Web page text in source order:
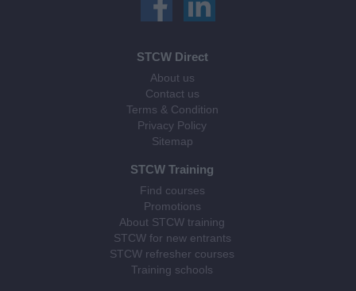
STCW Direct
About us
Contact us
Terms & Condition
Privacy Policy
Sitemap
STCW Training
Find courses
Promotions
About STCW training
STCW for new entrants
STCW refresher courses
Training schools